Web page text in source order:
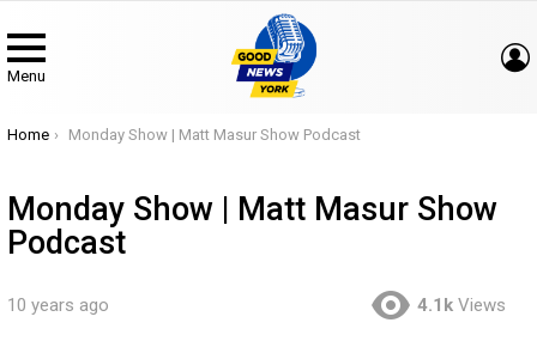
Menu
You are here:
Home Monday Show | Matt Masur Show Podcast
Monday Show | Matt Masur Show
Podcast
10 years ago 4.1k Views